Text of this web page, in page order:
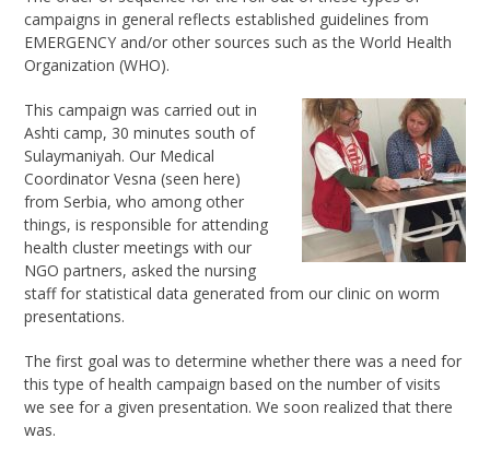
campaigns in general reflects established guidelines from
EMERGENCY and/or other sources such as the World Health
Organization (WHO).
This campaign was carried out in
Ashti camp, 30 minutes south of
Sulaymaniyah. Our Medical
Coordinator Vesna (seen here)
from Serbia, who among other
things, is responsible for attending
health cluster meetings with our
NGO partners, asked the nursing
staff for statistical data generated from our clinic on worm
presentations.
The first goal was to determine whether there was a need for
this type of health campaign based on the number of visits
we see for a given presentation. We soon realized that there
was.